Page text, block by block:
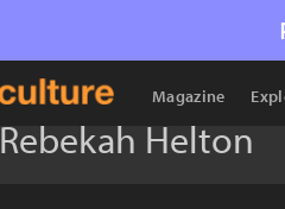
Magazine
Rebekah Helton